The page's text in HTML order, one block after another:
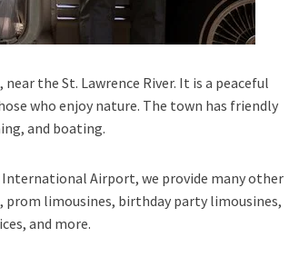
the St. Lawrence River. It is a peaceful
who enjoy nature. The town has friendly
and boating.
International Airport,we provide many other
, prom limousines, birthday party limousines,
, and more.